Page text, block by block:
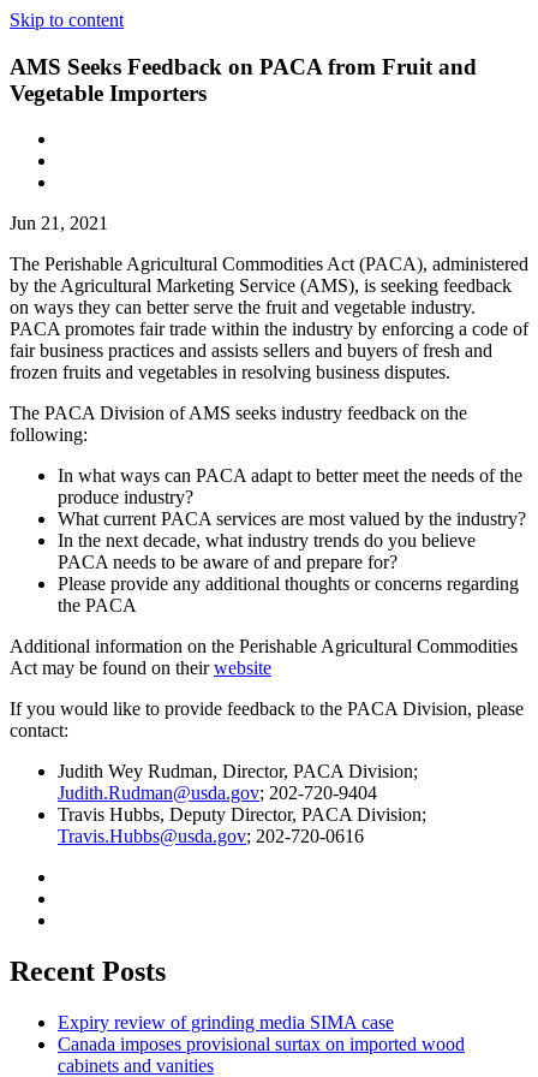
Skip to content
AMS Seeks Feedback on PACA from Fruit and
Vegetable Importers
Jun 21, 2021
The Perishable Agricultural Commodities Act (PACA), administered
by the Agricultural Marketing Service (AMS), is seeking feedback
on ways they can better serve the fruit and vegetable industry.
PACA promotes fair trade within the industry by enforcing a code of
fair business practices and assists sellers and buyers of fresh and
frozen fruits and vegetables in resolving business disputes.
The PACA Division of AMS seeks industry feedback on the
following:
In what ways can PACA adapt to better meet the needs of the
produce industry?
What current PACA services are most valued by the industry?
In the next decade, what industry trends do you believe
PACA needs to be aware of and prepare for?
Please provide any additional thoughts or concerns regarding
the PACA
Additional information on the Perishable Agricultural Commodities
Act may be found on theirwebsite
If you would like to provide feedback to the PACA Division, please
contact:
Judith Wey Rudman, Director, PACA Division;
Judith.Rudman@usda.gov; 202-720-9404
Travis Hubbs, Deputy Director, PACA Division;
Travis.Hubbs@usda.gov; 202-720-0616
Recent Posts
Expiry review of grinding media SIMA case
Canada imposes provisional surtax on imported wood
cabinets and vanities